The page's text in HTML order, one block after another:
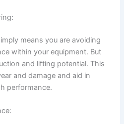
means you are avoiding
within your equipment. But
and lifting potential. This
and damage and aid in
performance.